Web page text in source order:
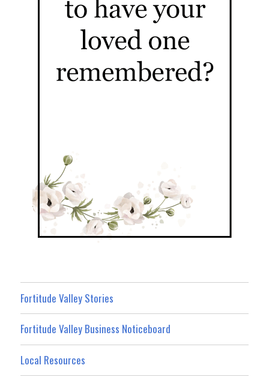
Fortitude Valley Stories
Fortitude Valley Business Noticeboard
Local Resources